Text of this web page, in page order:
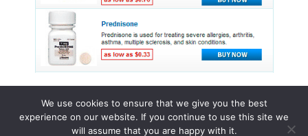
© 2015 - 2026 . All Rights Reserved.
We use cookies to ensure that we give you the best
experience on our website. If you continue to use this site we
will assume that you are happy with it.